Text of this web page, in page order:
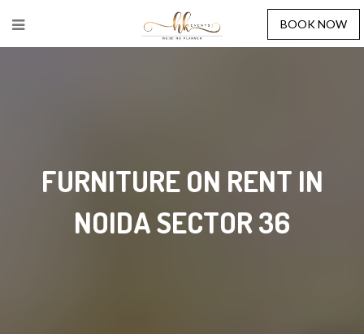
BOOK NOW
FURNITURE ON RENT IN
NOIDA SECTOR 36